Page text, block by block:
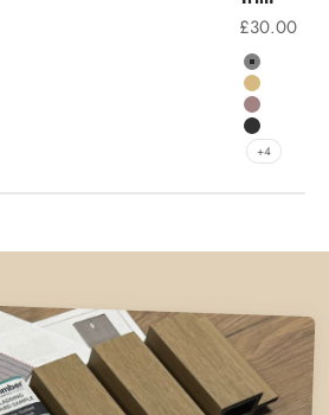
Sale price
£30.00
Colour
Grey
Teak
Chocolate
Charcoal
+4